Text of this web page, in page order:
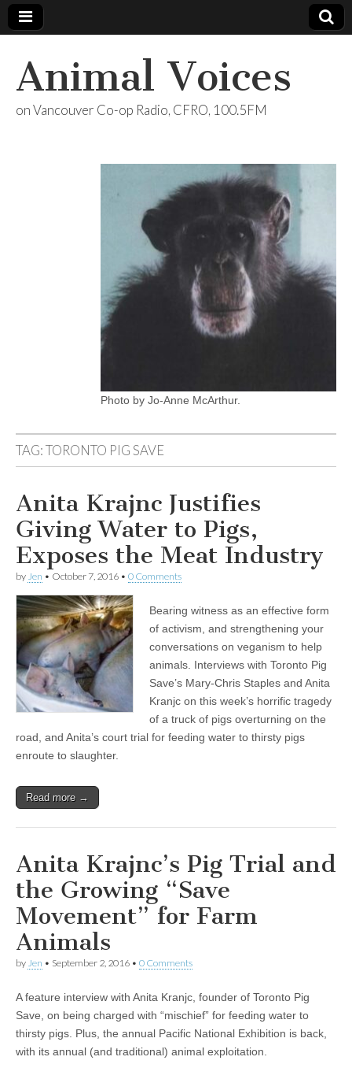
Animal Voices
on Vancouver Co-op Radio, CFRO, 100.5FM
Photo by Jo-Anne McArthur.
TAG:TORONTO PIG SAVE
Anita Krajnc Justifies
Giving Water to Pigs,
Exposes the Meat Industry
by Jen • October 7, 2016 • 0 Comments
Bearing witness as an effective form
of activism, and strengthening your
conversations on veganism to help
animals. Interviews with Toronto Pig
Save’s Mary-Chris Staples and Anita
Kranjc on this week’s horrific tragedy
of a truck of pigs overturning on the
road, and Anita’s court trial for feeding water to thirsty pigs
enroute to slaughter.
Read more →
Anita Krajnc’s Pig Trial and
the Growing “Save
Movement” for Farm
Animals
by Jen • September 2, 2016 • 0 Comments
A feature interview with Anita Kranjc, founder of Toronto Pig
Save, on being charged with “mischief” for feeding water to
thirsty pigs. Plus, the annual Pacific National Exhibition is back,
with its annual (and traditional) animal exploitation.